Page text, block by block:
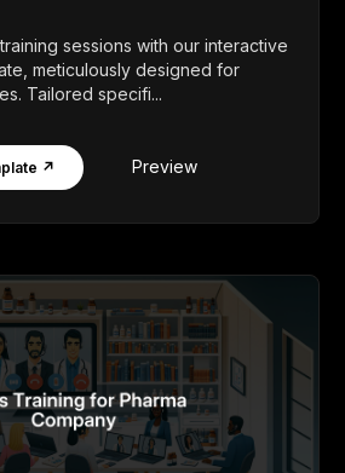
sessions with our interactive
meticulously designed for
Tailored specifi...
↗ Preview